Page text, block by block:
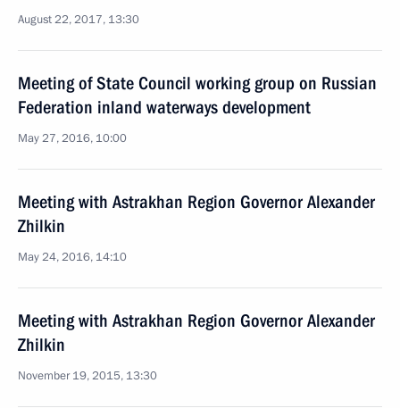
August 22, 2017, 13:30
Meeting of State Council working group on Russian
Federation inland waterways development
May 27, 2016, 10:00
Meeting with Astrakhan Region Governor Alexander
Zhilkin
May 24, 2016, 14:10
Meeting with Astrakhan Region Governor Alexander
Zhilkin
November 19, 2015, 13:30